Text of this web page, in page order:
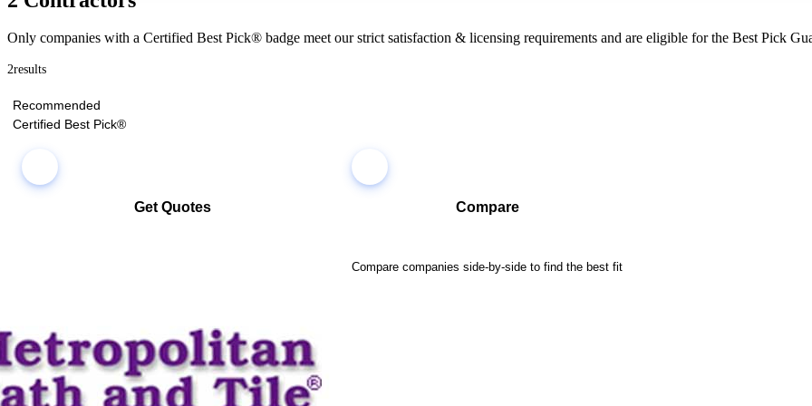
Only companies with a Certified Best Pick® badge meet our strict satisfaction & licensing requirements and are eligible for the Best Pick
2results
Recommended
Certified Best Pick®
Get Quotes Compare
Compare companies side-by-side to find the best fit